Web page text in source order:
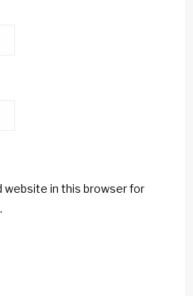
website in this browser for